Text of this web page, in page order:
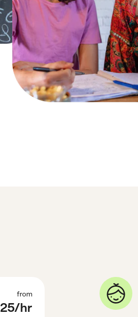
from
25/hr